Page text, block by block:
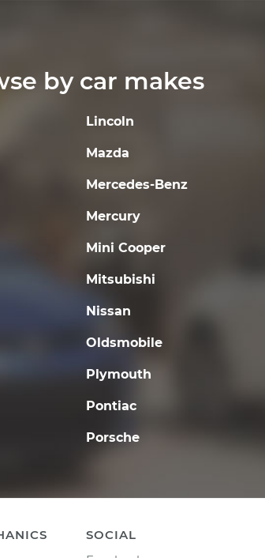
by car makes
Lincoln
Mazda
Mercedes-Benz
Mercury
Mini Cooper
Mitsubishi
Nissan
Oldsmobile
Plymouth
Pontiac
Porsche
SOCIAL